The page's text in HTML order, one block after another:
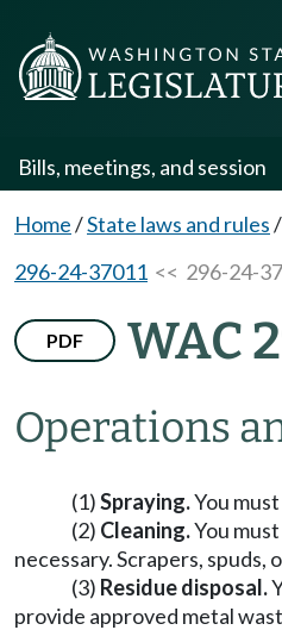
Bills, meetings, and session
Home/State laws and rules/
296-24-37011 << 296-24-
PDF WAC
Operations
(1)Spraying.You
(2) Cleaning.You
necessary. Scrapers,
(3) Residue disposal.
provide approved metal